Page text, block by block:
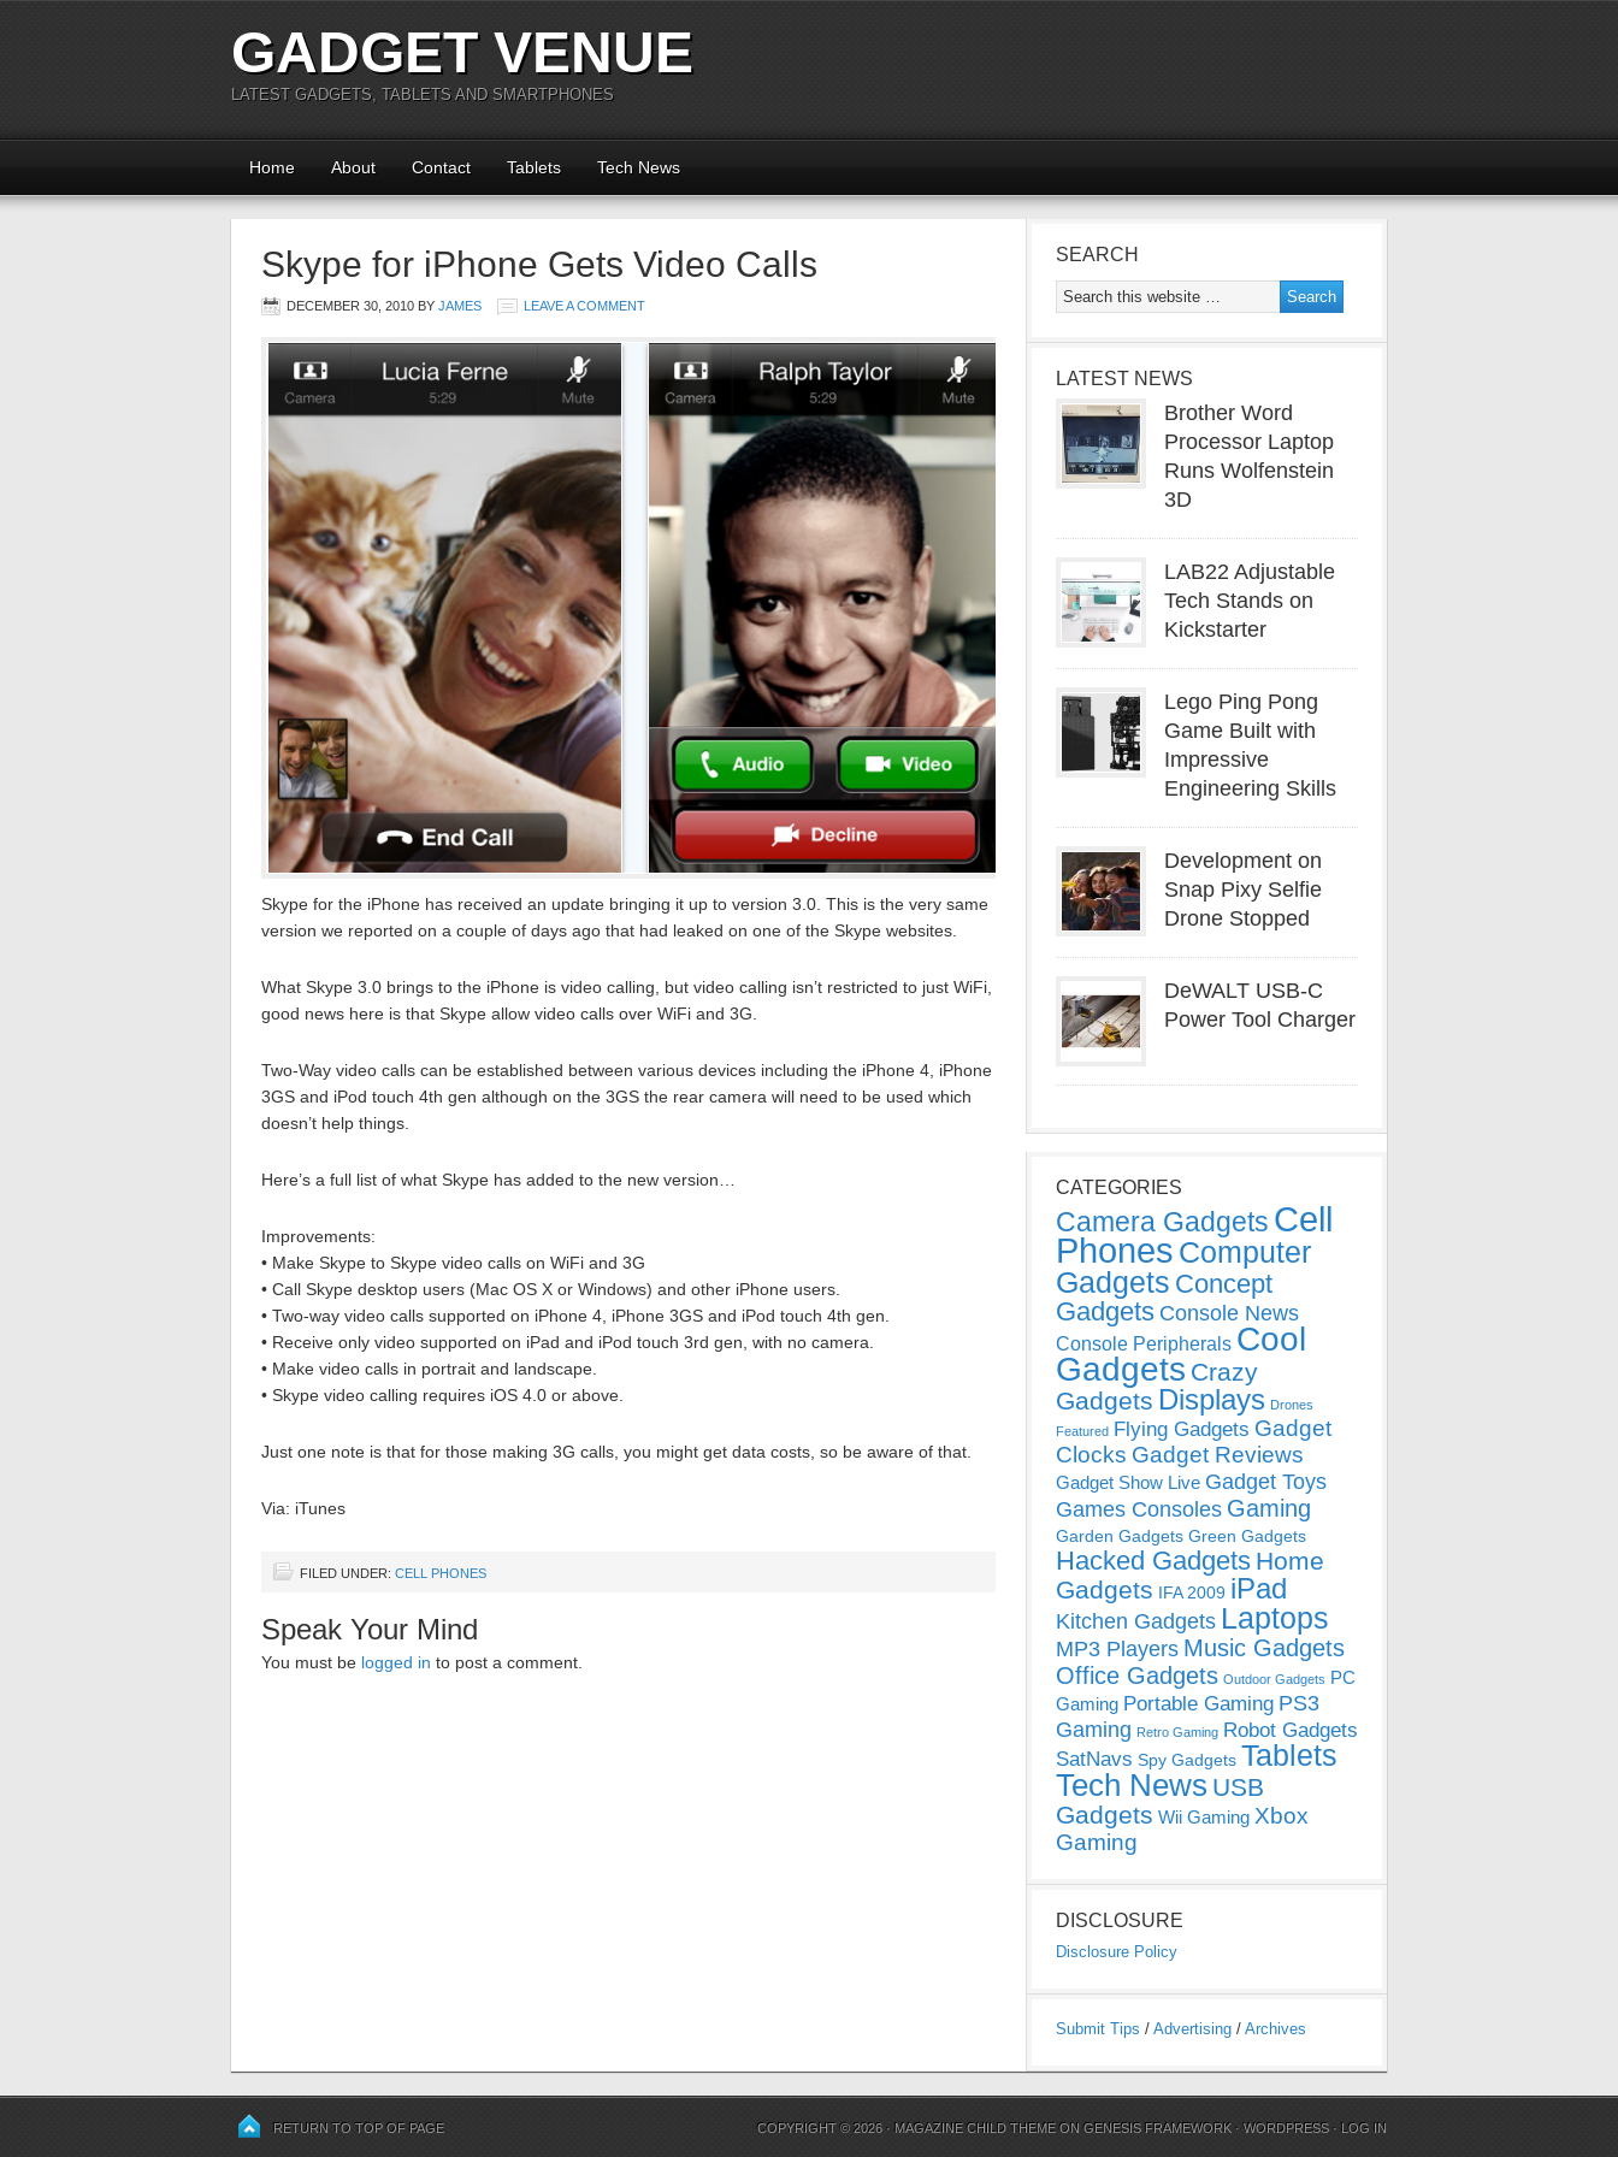
GADGET VENUE
LATEST GADGETS, TABLETS AND SMARTPHONES
Home About Contact Tablets Tech News
Skype for iPhone Gets Video Calls
DECEMBER 30, 2010 BY JAMES LEAVE A COMMENT
Skype for the iPhone has received an update bringing it up to version 3.0. This is the very same
version we reported on a couple of days ago that had leaked on one of the Skype websites.
What Skype 3.0 brings to the iPhone is video calling, but video calling isn’t restricted to just WiFi,
good news here is that Skype allow video calls over WiFi and 3G.
Two-Way video calls can be established between various devices including the iPhone 4, iPhone
3GS and iPod touch 4th gen although on the 3GS the rear camera will need to be used which
doesn’t help things.
Here’s a full list of what Skype has added to the new version…
Improvements:
• Make Skype to Skype video calls on WiFi and 3G
• Call Skype desktop users (Mac OS X or Windows) and other iPhone users.
• Two-way video calls supported on iPhone 4, iPhone 3GS and iPod touch 4th gen.
• Receive only video supported on iPad and iPod touch 3rd gen, with no camera.
• Make video calls in portrait and landscape.
• Skype video calling requires iOS 4.0 or above.
Just one note is that for those making 3G calls, you might get data costs, so be aware of that.
Via: iTunes
FILED UNDER: CELL PHONES
Speak Your Mind
You must be logged in to post a comment.
SEARCH
LATEST NEWS
Brother Word
Processor Laptop
Runs Wolfenstein
3D
LAB22 Adjustable
Tech Stands on
Kickstarter
Lego Ping Pong
Game Built with
Impressive
Engineering Skills
Development on
Snap Pixy Selfie
Drone Stopped
DeWALT USB-C
Power Tool Charger
CATEGORIES
Camera Gadgets Cell
Phones Computer
Gadgets Concept
Gadgets Console News
Console Peripherals Cool
Gadgets Crazy
Gadgets Displays Drones
Featured Flying Gadgets Gadget
Clocks Gadget Reviews
Gadget Show Live Gadget Toys
Games Consoles Gaming
Garden Gadgets Green Gadgets
Hacked Gadgets Home
Gadgets IFA 2009 iPad
Kitchen Gadgets Laptops
MP3 Players Music Gadgets
Office Gadgets Outdoor Gadgets PC
Gaming Portable Gaming PS3
Gaming Retro Gaming Robot Gadgets
SatNavs Spy Gadgets Tablets
Tech News USB
Gadgets Wii Gaming Xbox
Gaming
DISCLOSURE
Disclosure Policy
Submit Tips / Advertising / Archives
RETURN TO TOP OF PAGE COPYRIGHT © 2026 · MAGAZINE CHILD THEME ONGENESIS FRAMEWORK ·WORDPRESS · LOG IN